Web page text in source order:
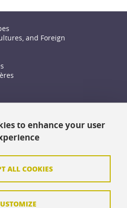
and Foreign
to enhance your user
ALL COOKIES